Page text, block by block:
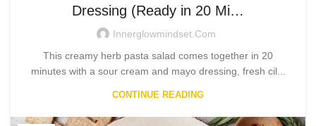
Dressing (Ready in 20 Mi…
Innerglowmindset.com
This creamy herb pasta salad comes together in 20
minutes with a sour cream and mayo dressing, fresh cil...
CONTINUE READING